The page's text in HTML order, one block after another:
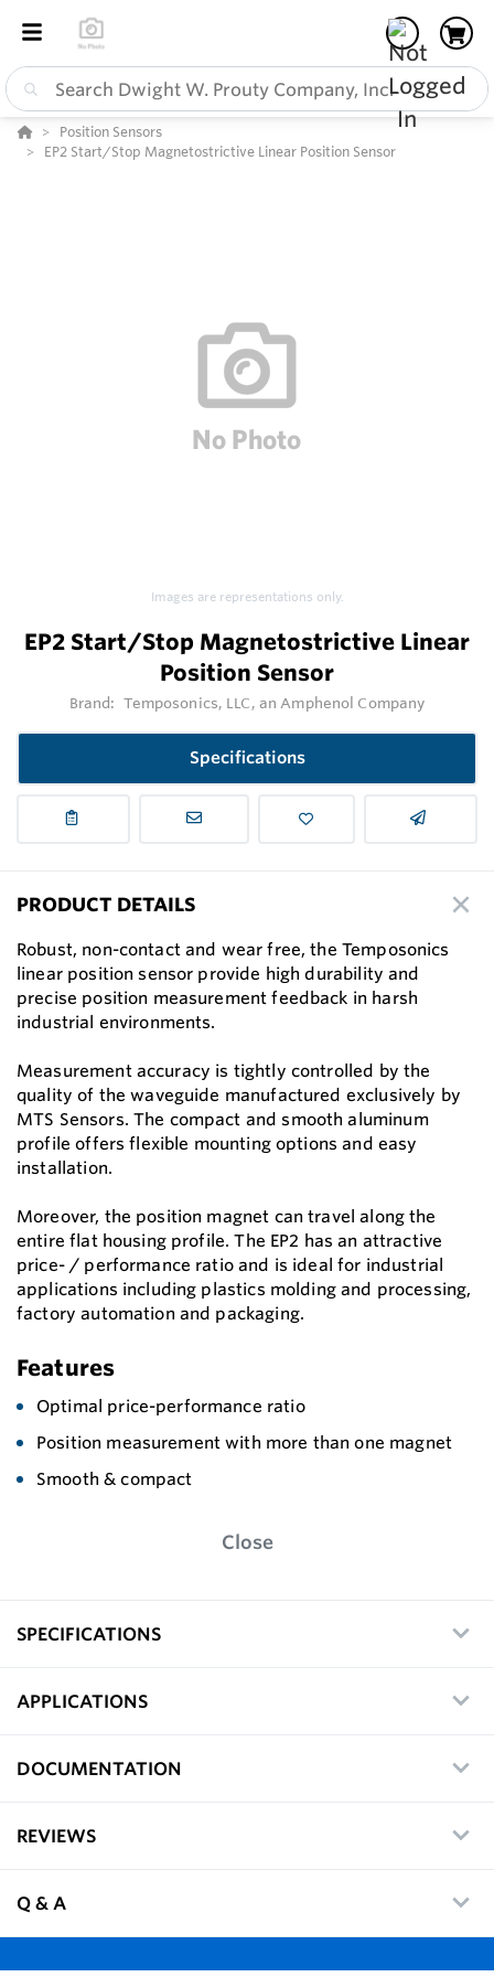
Position Sensors
EP2 Start/Stop Magnetostrictive Linear Position Sensor
Images are representations only.
EP2 Start/Stop Magnetostrictive Linear
Position Sensor
Brand: Temposonics, LLC, an Amphenol Company
Specifications
PRODUCT DETAILS
Robust, non-contact and wear free, the Temposonics
linear position sensor provide high durability and
precise position measurement feedback in harsh
industrial environments.
Measurement accuracy is tightly controlled by the
quality of the waveguide manufactured exclusively by
MTS Sensors. The compact and smooth aluminum
profile offers flexible mounting options and easy
installation.
Moreover, the position magnet can travel along the
entire flat housing profile. The EP2 has an attractive
price- / performance ratio and is ideal for industrial
applications including plastics molding and processing,
factory automation and packaging.
Features
Optimal price-performance ratio
Position measurement with more than one magnet
Smooth & compact
Close
SPECIFICATIONS
APPLICATIONS
DOCUMENTATION
REVIEWS
Q & A